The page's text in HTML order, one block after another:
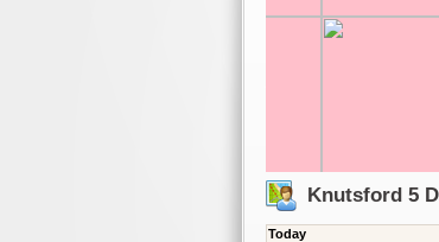
Knutsford 5
Today